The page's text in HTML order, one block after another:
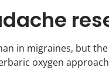
in migraines, but
oxygen